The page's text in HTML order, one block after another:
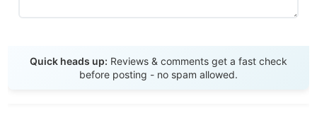
Quick heads up: Reviews & comments get a fast check
before posting - no spam allowed.